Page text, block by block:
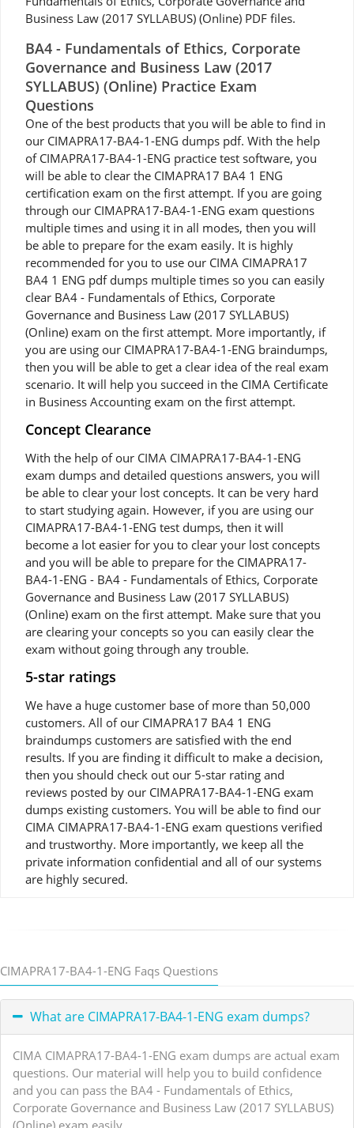
Business Law (2017 SYLLABUS) (Online) PDF files.
BA4 - Fundamentals of Ethics, Corporate
Governance and Business Law (2017
SYLLABUS) (Online) Practice Exam
Questions
One of the best products that you will be able to find in
our CIMAPRA17-BA4-1-ENG dumps pdf. With the help
of CIMAPRA17-BA4-1-ENG practice test software, you
will be able to clear the CIMAPRA17 BA4 1 ENG
certification exam on the first attempt. If you are going
through our CIMAPRA17-BA4-1-ENG exam questions
multiple times and using it in all modes, then you will
be able to prepare for the exam easily. It is highly
recommended for you to use our CIMA CIMAPRA17
BA4 1 ENG pdf dumps multiple times so you can easily
clear BA4 - Fundamentals of Ethics, Corporate
Governance and Business Law (2017 SYLLABUS)
(Online) exam on the first attempt. More importantly, if
you are using our CIMAPRA17-BA4-1-ENG braindumps,
then you will be able to get a clear idea of the real exam
scenario. It will help you succeed in the CIMA Certificate
in Business Accounting exam on the first attempt.
Concept Clearance
With the help of our CIMA CIMAPRA17-BA4-1-ENG
exam dumps and detailed questions answers, you will
be able to clear your lost concepts. It can be very hard
to start studying again. However, if you are using our
CIMAPRA17-BA4-1-ENG test dumps, then it will
become a lot easier for you to clear your lost concepts
and you will be able to prepare for the CIMAPRA17-
BA4-1-ENG - BA4 - Fundamentals of Ethics, Corporate
Governance and Business Law (2017 SYLLABUS)
(Online) exam on the first attempt. Make sure that you
are clearing your concepts so you can easily clear the
exam without going through any trouble.
5-star ratings
We have a huge customer base of more than 50,000
customers. All of our CIMAPRA17 BA4 1 ENG
braindumps customers are satisfied with the end
results. If you are finding it difficult to make a decision,
then you should check out our 5-star rating and
reviews posted by our CIMAPRA17-BA4-1-ENG exam
dumps existing customers. You will be able to find our
CIMA CIMAPRA17-BA4-1-ENG exam questions verified
and trustworthy. More importantly, we keep all the
private information confidential and all of our systems
are highly secured.
CIMAPRA17-BA4-1-ENG Faqs Questions
What are CIMAPRA17-BA4-1-ENG exam dumps?
CIMA CIMAPRA17-BA4-1-ENG exam dumps are actual exam
questions. Our material will help you to build confidence
and you can pass the BA4 - Fundamentals of Ethics,
Corporate Governance and Business Law (2017 SYLLABUS)
(Online) exam easily